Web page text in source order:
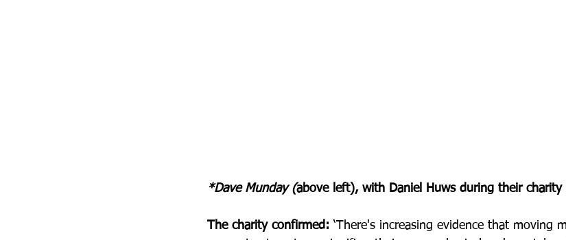
*Dave Munday (above left), with Daniel Huws during their charity
The charity confirmed: ‘There's increasing evidence that moving